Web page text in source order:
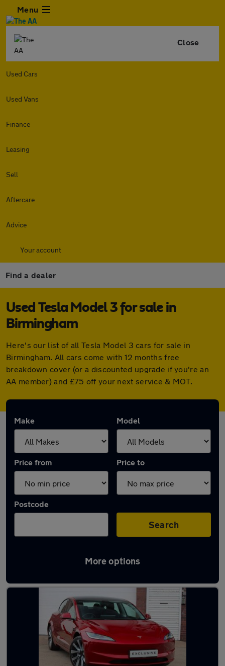
Menu
Close
Used Cars
Used Vans
Finance
Leasing
Sell
Aftercare
Advice
Your account
Find a dealer
Used Tesla Model 3 for sale in
Birmingham
Here's our list of all Tesla Model 3 cars for sale in
Birmingham. All cars come with 12 months free
breakdown cover (or a discounted upgrade if you're an
AA member) and £75 off your next service & MOT.
Make Model
Price from Price to
Postcode
Search
More options
Latest used Tesla Model 3 in Birmingham